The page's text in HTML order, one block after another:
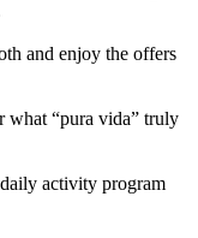
and enjoy the offers
what “pura vida” truly
activity program